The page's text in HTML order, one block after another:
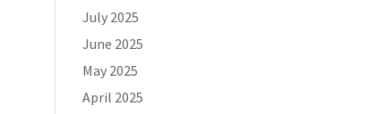
July 2025
June 2025
May 2025
April 2025